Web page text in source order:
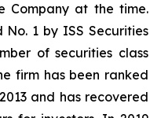
Company at the time.
No. 1 by ISS Securities
of securities class
firm has been ranked
and has recovered